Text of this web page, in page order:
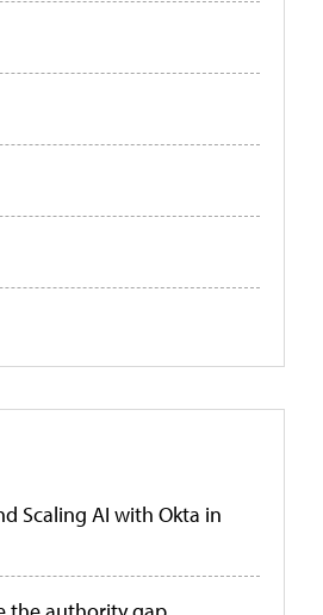
Scaling AI with Okta in